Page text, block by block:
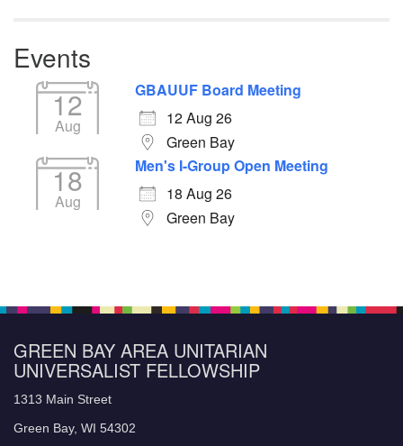
Events
12
Aug
GBAUUF Board Meeting
12 Aug 26
Green Bay
18
Aug
Men's I-Group Open Meeting
18 Aug 26
Green Bay
GREEN BAY AREA UNITARIAN
UNIVERSALIST FELLOWSHIP
1313 Main Street
Green Bay, WI 54302